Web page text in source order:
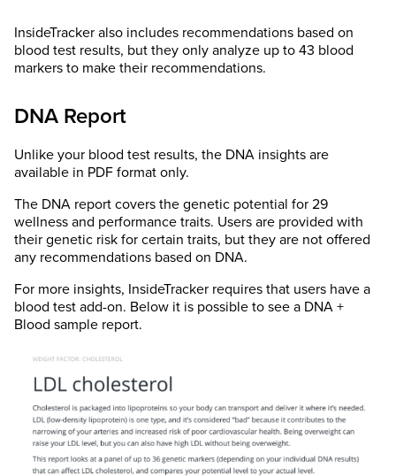
InsideTracker also includes recommendations based on
blood test results, but they only analyze up to 43 blood
markers to make their recommendations.
DNA Report
Unlike your blood test results, the DNA insights are
available in PDF format only.
The DNA report covers the genetic potential for 29
wellness and performance traits. Users are provided with
their genetic risk for certain traits, but they are not offered
any recommendations based on DNA.
For more insights, InsideTracker requires that users have a
blood test add-on. Below it is possible to see a DNA +
Blood sample report.